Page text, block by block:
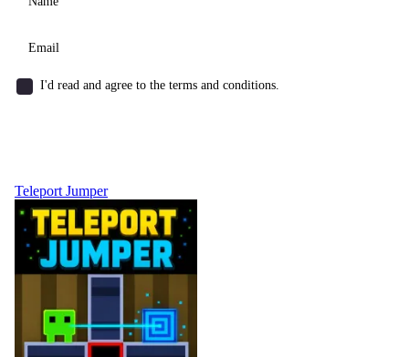
I'd read and agree to the terms and conditions.
Teleport Jumper